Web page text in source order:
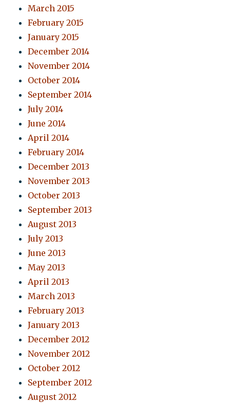
March 2015
February 2015
January 2015
December 2014
November 2014
October 2014
September 2014
July 2014
June 2014
April 2014
February 2014
December 2013
November 2013
October 2013
September 2013
August 2013
July 2013
June 2013
May 2013
April 2013
March 2013
February 2013
January 2013
December 2012
November 2012
October 2012
September 2012
August 2012